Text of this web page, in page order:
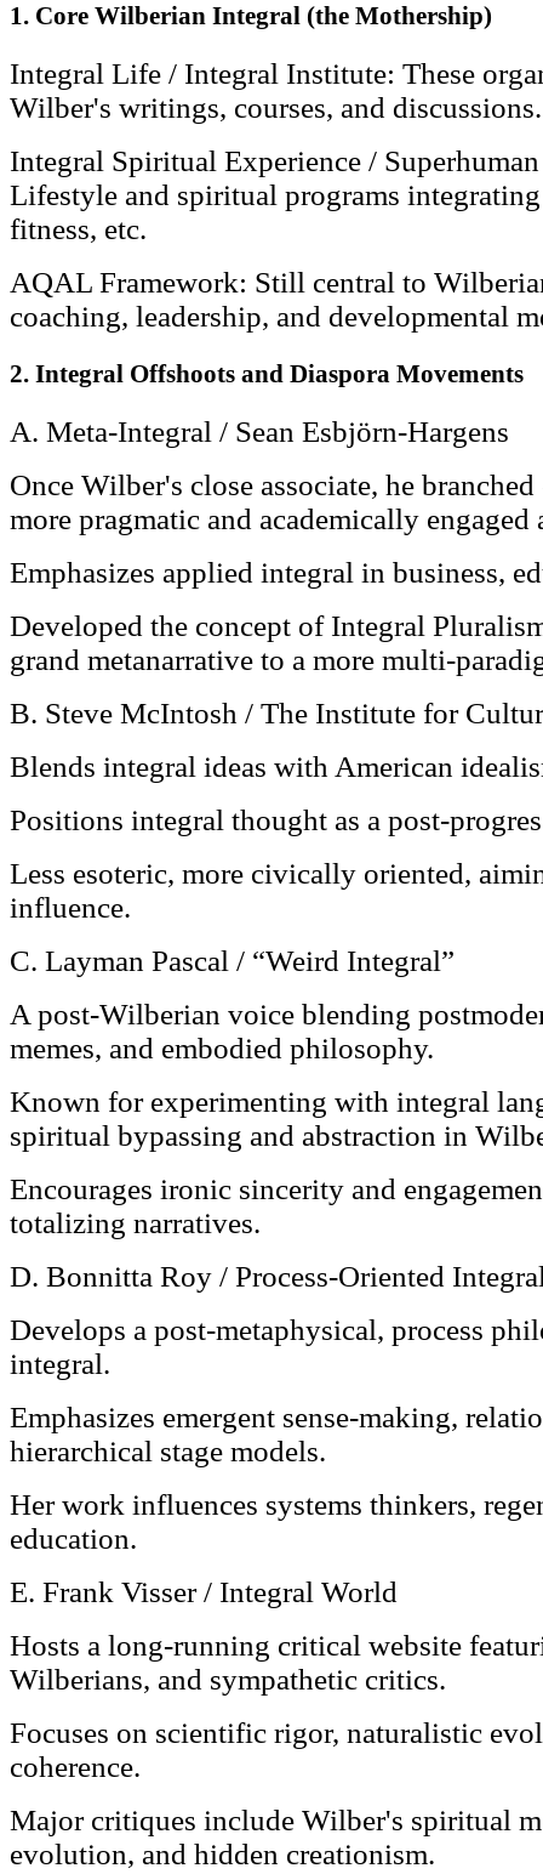
1. Core Wilberian Integral (the Mothership)
Integral Life / Integral Institute: These
Wilber's writings, courses, and discussions.
Integral Spiritual Experience /
Lifestyle and spiritual programs
fitness, etc.
AQAL Framework: Still central to
coaching, leadership, and developmental
2. Integral Offshoots and Diaspora Movements
A. Meta-Integral / Sean Esbjörn-Hargens
Once Wilber's close associate, he
more pragmatic and academically engaged
Emphasizes applied integral in business,
Developed the concept of Integral
grand metanarrative to a more multi-
B. Steve McIntosh / The Institute for
Blends integral ideas with American
Positions integral thought as a post-
Less esoteric, more civically oriented,
influence.
C. Layman Pascal / “Weird Integral”
A post-Wilberian voice blending
memes, and embodied philosophy.
Known for experimenting with integral
spiritual bypassing and abstraction in
Encourages ironic sincerity and
totalizing narratives.
D. Bonnitta Roy / Process-Oriented
Develops a post-metaphysical, process
integral.
Emphasizes emergent sense-making,
hierarchical stage models.
Her work influences systems thinkers,
education.
E. Frank Visser / Integral World
Hosts a long-running critical website
Wilberians, and sympathetic critics.
Focuses on scientific rigor, naturalistic
coherence.
Major critiques include Wilber's spiritual
evolution, and hidden creationism.